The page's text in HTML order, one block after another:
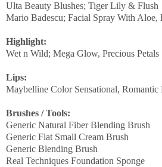
Ulta Beauty Blushes; Tiger Lily & Flush
Mario Badescu; Facial Spray With Aloe,
Highlight:
Wet n Wild; Mega Glow, Precious Petals
Lips:
Maybelline Color Sensational, Romantic
Brushes / Tools:
Generic Natural Fiber Blending Brush
Generic Flat Small Cream Brush
Generic Blending Brush
Real Techniques Foundation Sponge